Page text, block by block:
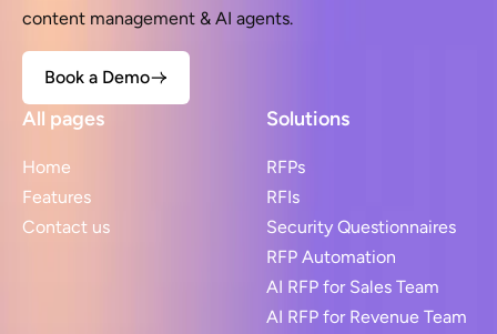
content management & AI agents.
Book a Demo
All pages
Home
Features
Contact us
Solutions
RFPs
RFIs
Security Questionnaires
RFP Automation
AI RFP for Sales Team
AI RFP for Revenue Team